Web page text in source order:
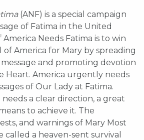
(ANF) is a special campaign
of Fatima in the United
Needs Fatima is to win
America for Mary by spreading
message and promoting devotion
Heart. America urgently needs
of Our Lady at Fatima.
needs a clear direction, a great
to achieve it. The
and warnings of Mary Most
called a heaven-sent survival